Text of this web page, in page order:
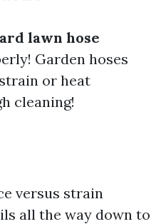
lawn hose
Garden hoses
or heat
cleaning!
versus strain
all the way down to